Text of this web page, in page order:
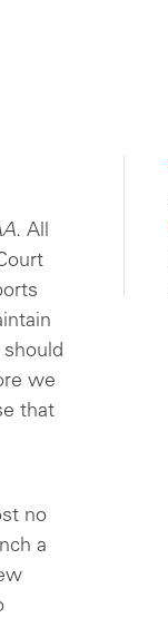
All
we
that
no
a